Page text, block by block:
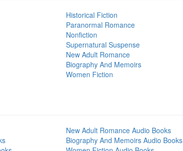
Historical Fiction
Paranormal Romance
Nonfiction
Supernatural Suspense
New Adult Romance
Biography And Memoirs
Women Fiction
New Adult Romance Audio Books
Biography And Memoirs Audio Books